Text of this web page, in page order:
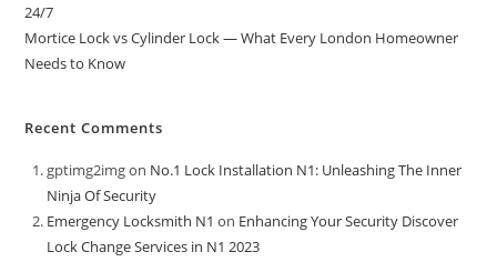
24/7
Mortice Lock vs Cylinder Lock — What Every London Homeowner
Needs to Know
Recent Comments
gptimg2imgon No.1 Lock Installation N1: Unleashing The Inner
Ninja Of Security
Emergency Locksmith N1 on Enhancing Your Security Discover
Lock Change Services in N1 2023